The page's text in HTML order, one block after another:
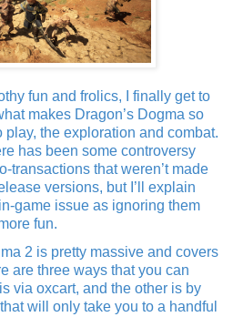
fun and frolics, I finally get to
makes Dragon’s Dogma so
the exploration and combat.
has been some controversy
transactions that weren’t made
versions, but I’ll explain
game issue as ignoring them
fun.
2 is pretty massive and covers
are three ways that you can
via oxcart, and the other is by
will only take you to a handful